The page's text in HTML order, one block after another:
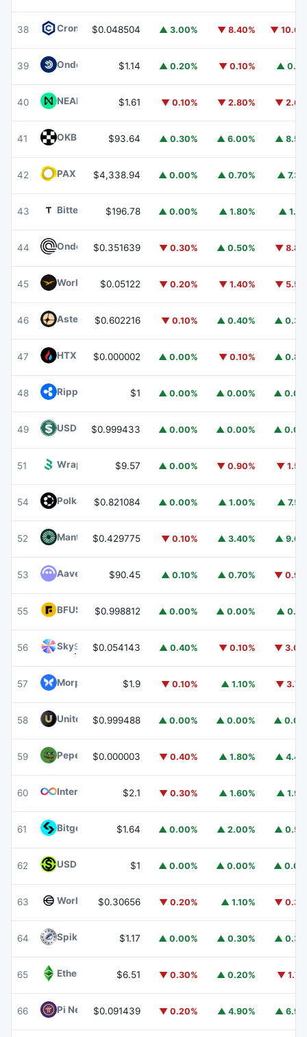
38 Cronos CRO
$0.048504 ▲ 3.00% ▼ 8.40% ▼
39 Ondo US Dollar Yield USDY
$1.14 ▲ 0.20% ▼ 0.10% ▲
40 NEAR ProtocolNEAR
$1.61 ▼ 0.10% ▼ 2.80% ▼
41 OKBOKB $93.64 ▲ 0.30% ▲ 6.00% ▲
42 PAX GoldPAXG
$4,338.94 ▲ 0.00% ▲ 0.70% ▲
43 Bittensor TAO
$196.78 ▲ 0.00% ▲ 1.80% ▲
44 Ondo ONDO
$0.351639 ▼ 0.30% ▲ 0.50% ▼
45 World Liberty FinancialWLFI
$0.05122 ▼ 0.20% ▼ 1.40% ▼
46 Aster ASTER
$0.602216 ▼ 0.10% ▲ 0.40% ▲
47 HTX DAOHTX
$0.000002 ▲ 0.00% ▼ 0.10% ▲
48 Ripple USD RLUSD$1 ▲ 0.00% ▲ 0.00% ▲
49 USDD USDD
$0.999433 ▲ 0.00% ▲ 0.00% ▲
51 Wrapped BOTWBOT
$9.57 ▲ 0.00% ▼ 0.90% ▼
54 PolkadotDOT
$0.821084 ▲ 0.00% ▲ 1.00% ▲
52 Mantle MNT
$0.429775 ▼ 0.10% ▲ 3.40% ▲
53 Aave $90.45 ▲ 0.10% ▲ 0.70% ▼
55 BFUSD BFUSD
$0.998812 ▲ 0.00% ▲ 0.00% ▲
56 SkySKY $0.054143 ▲ 0.40% ▼ 0.10% ▼
57 Morpho MORPHO$1.9 ▼ 0.10% ▲ 1.10% ▼
58 United StablesU
$0.999488 ▲ 0.00% ▲ 0.00% ▲
59 Pepe PEPE$0.000003 ▼ 0.40% ▲ 1.80% ▲
60 Internet Computer
$2.1 ▼ 0.30% ▲ 1.60% ▲
61 Bitget Token BGB
$1.64 ▲ 0.00% ▲ 2.00% ▲
62 USDGO $1 ▲ 0.00% ▲ 0.00% ▲
63 WorldcoinWLD
$0.30656 ▼ 0.20% ▲ 1.10% ▼
64 Spiko Amundi Overnight Swap Fund (EUR)EURSAFO
$1.17 ▲ 0.00% ▲ 0.30% ▲
65 Ethereum ClassicETC
$6.51 ▼ 0.30% ▲ 0.20% ▼
66 Pi Network PI
$0.091439 ▼ 0.20% ▲ 4.90% ▲